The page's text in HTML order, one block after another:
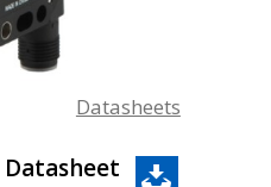
Datasheets
Datasheet